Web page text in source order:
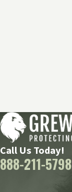
Call Us Today!
888-211-5798